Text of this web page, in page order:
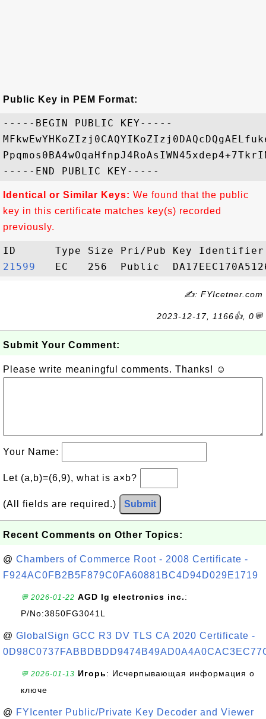
Public Key in PEM Format:
-----BEGIN PUBLIC KEY-----
Identical or Similar Keys: We found that the public
key in this certificate matches key(s) recorded
previously.
21599
✍: FYIcetner.com
2023-12-17, 1166👍, 0💬
Submit Your Comment:
Please write meaningful comments. Thanks! ☺
Your Name:
Let (a,b)=(6,9), what is a×b?
(All fields are required.) Submit
Recent Comments on Other Topics:
@ Chambers of Commerce Root - 2008 Certificate -
F924AC0FB2B5F879C0FA60881BC4D94D029E1719
💬 2026-01-22 AGD lg electronics inc.:
P/No:3850FG3041L
@ GlobalSign GCC R3 DV TLS CA 2020 Certificate -
💬 2026-01-13 Игорь: Исчерпывающая информация о
ключе
@ FYIcenter Public/Private Key Decoder and Viewer